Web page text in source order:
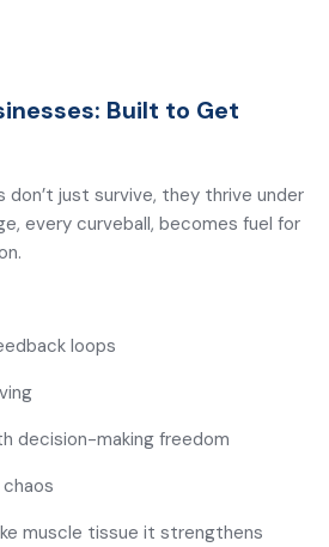
Built to Get
just survive, they thrive under
every curveball, becomes fuel for
loops
decision-making freedom
muscle tissue it strengthens